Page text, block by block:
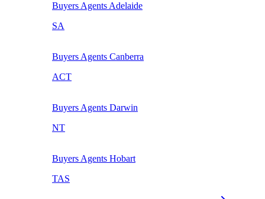
Buyers Agents Adelaide
SA
Buyers Agents Canberra
ACT
Buyers Agents Darwin
NT
Buyers Agents Hobart
TAS